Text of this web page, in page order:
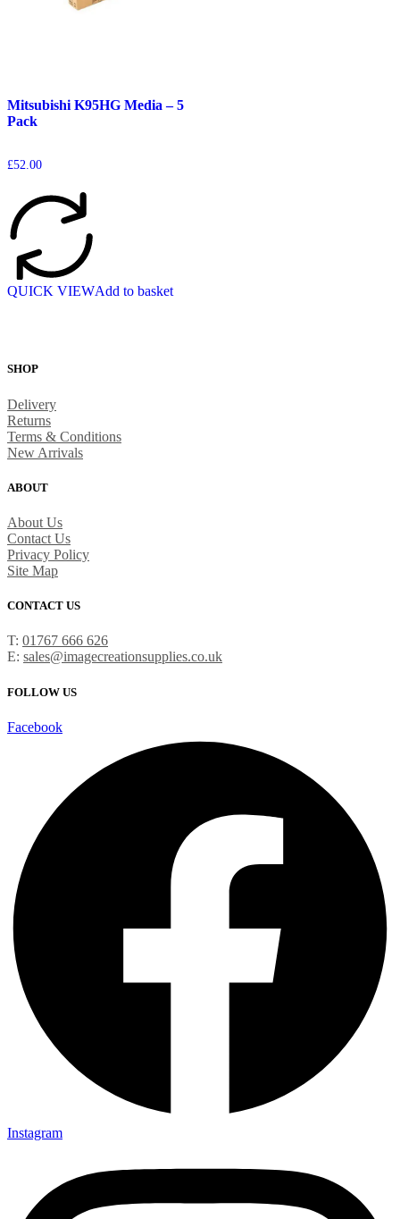
Mitsubishi K95HG Media – 5
Pack
£52.00
QUICK VIEWAdd to basket
SHOP
Delivery
Returns
Terms & Conditions
New Arrivals
ABOUT
About Us
Contact Us
Privacy Policy
Site Map
CONTACT US
T: 01767 666 626
E: sales@imagecreationsupplies.co.uk
FOLLOW US
Facebook
Instagram